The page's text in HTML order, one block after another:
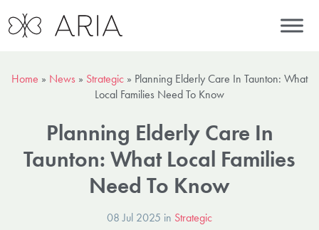
Home » News » Strategic » Planning Elderly Care In Taunton: What
Local Families Need To Know
Planning Elderly Care In
Taunton: What Local Families
Need To Know
08 Jul 2025 in Strategic